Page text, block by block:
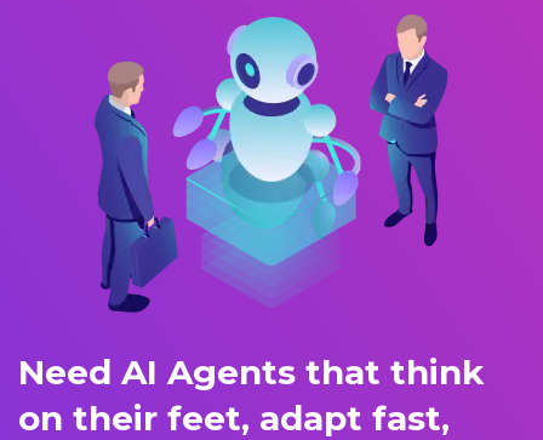
Need AI Agents that think
on their feet, adapt fast,